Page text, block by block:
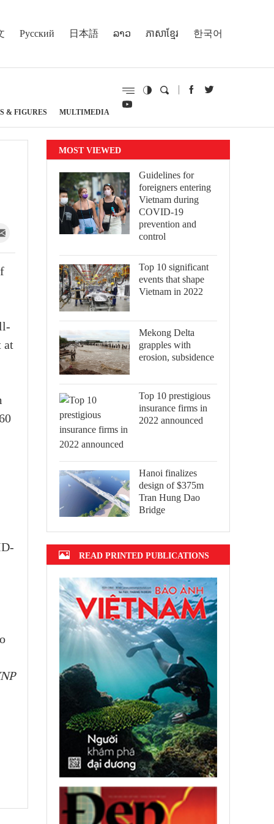
Русский 日本語 ລາວ ភាសាខ្មែរ 한국어
& FIGURES MULTIMEDIA
at
MOST VIEWED
Guidelines for
foreigners entering
Vietnam during
COVID-19
prevention and
control
Top 10 significant
events that shape
Vietnam in 2022
Mekong Delta
grapples with
erosion, subsidence
Top 10 prestigious
insurance firms in
2022 announced
Hanoi finalizes
design of $375m
Tran Hung Dao
Bridge
READ PRINTED PUBLICATIONS